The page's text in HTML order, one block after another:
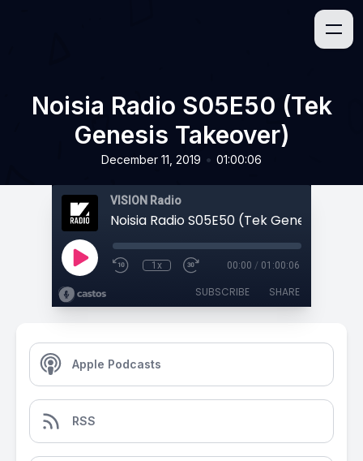
Noisia Radio S05E50 (Tek
Genesis Takeover)
December 11, 2019 • 01:00:06
VISION Radio
Noisia Radio S05E50 (Tek Genesis
1x 00:00 / 01:00:06
SUBSCRIBE SHARE
Apple Podcasts
RSS